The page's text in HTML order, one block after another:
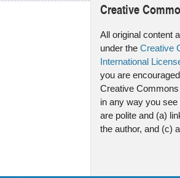
Creative
All original content
under the Creative
International
you are
Creative
in any way you
are polite and (a)
the author, and (c)